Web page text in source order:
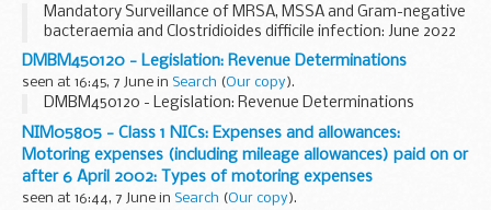
Mandatory Surveillance of MRSA, MSSA and Gram-negative
bacteraemia and Clostridioides difficile infection: June 2022
to June 2023
DMBM450120 - Legislation: Revenue Determinations
seen at 16:45, 7 June in Search (Our copy).
DMBM450120 - Legislation: Revenue Determinations
NIM05805 - Class 1 NICs: Expenses and allowances:
Motoring expenses (including mileage allowances) paid on or
after 6 April 2002: Types of motoring expenses
seen at 16:44, 7 June in Search (Our copy).